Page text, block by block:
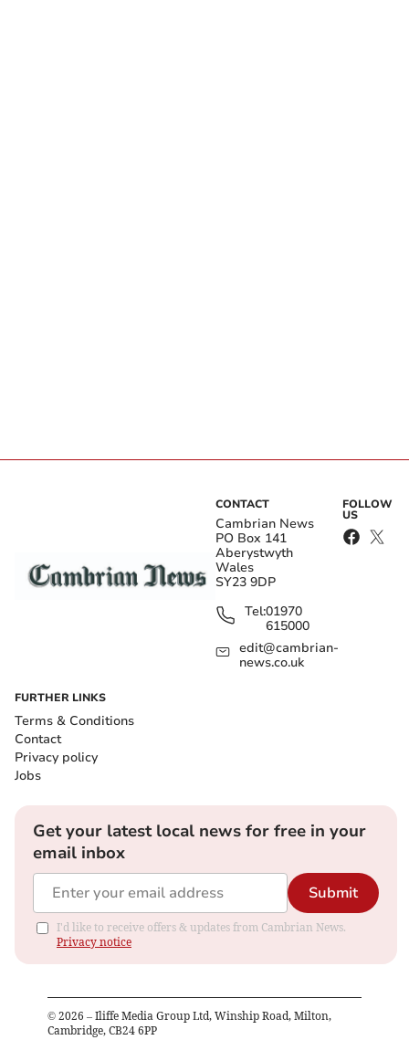
CONTACT
Cambrian News
PO Box 141
Aberystwyth
Wales
SY23 9DP
Tel:01970
615000
edit@cambrian-
news.co.uk
FOLLOW
US
FURTHER LINKS
Terms & Conditions
Contact
Privacy policy
Jobs
Get your latest local news for free in your
email inbox
Submit
I'd like to receive offers & updates from Cambrian News.
Privacy notice
© 2026 – Iliffe Media Group Ltd, Winship Road, Milton,
Cambridge, CB24 6PP